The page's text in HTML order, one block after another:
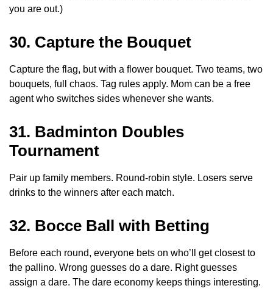
you are out.)
30. Capture the Bouquet
Capture the flag, but with a flower bouquet. Two teams, two
bouquets, full chaos. Tag rules apply. Mom can be a free
agent who switches sides whenever she wants.
31. Badminton Doubles
Tournament
Pair up family members. Round-robin style. Losers serve
drinks to the winners after each match.
32. Bocce Ball with Betting
Before each round, everyone bets on who’ll get closest to
the pallino. Wrong guesses do a dare. Right guesses
assign a dare. The dare economy keeps things interesting.